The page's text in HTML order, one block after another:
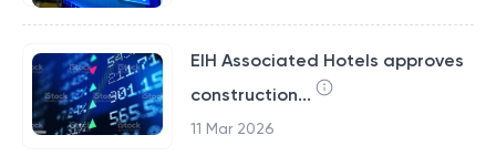
EIH Associated Hotels approves
construction...
11 Mar 2026